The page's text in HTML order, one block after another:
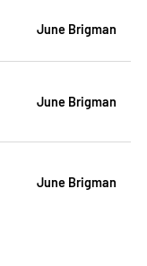
June Brigman
June Brigman
June Brigman